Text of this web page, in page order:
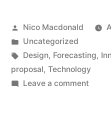
Posted
by
Nico Macdonald
Posted
in
Uncategorized
Tags:
Design, Forecasting,
proposal, Technology
Leave a commenton